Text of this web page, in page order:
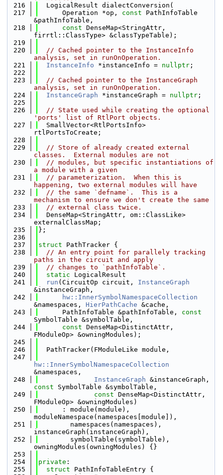
  216
  LogicalResult dialectConversion(
  217
      Operation *op,
const PathInfoTable
&pathInfoTable,
  218
const DenseMap<StringAttr,
firrtl::ClassType> &classTypeTable);
  219
  220
// Cached pointer to the InstanceInfo
analysis, set in runOnOperation.
  221
InstanceInfo *instanceInfo = nullptr ;
  222
  223
// Cached pointer to the InstanceGraph
analysis, set in runOnOperation.
  224
InstanceGraph *instanceGraph = nullptr ;
  225
  226
// State used while creating the optional
'ports' list of RtlPort objects.
  227
  SmallVector<RtlPortsInfo>
rtlPortsToCreate;
  228
  229
// Store of already created external
classes.  External modules are not
  230
// modules, but specific instantiations of
a module with a given
  231
// parameterization.  When this is
happening, two external modules will have
  232
// the same `defname`.  This is a
mechanism to ensure we don't create the same
  233
// external class twice.
  234
  DenseMap<StringAttr, om::ClassLike>
externalClassMap;
  235
};
  236
  237
struct PathTracker {
  238
// An entry point for parallely tracking
paths in the circuit and apply
  239
// changes to `pathInfoTable`.
  240
static LogicalResult
  241
run (CircuitOp circuit, InstanceGraph
&instanceGraph,
  242
hw::InnerSymbolNamespaceCollection
&namespaces, HierPathCache &cache,
  243
      PathInfoTable &pathInfoTable,
const
SymbolTable &symbolTable,
  244
const DenseMap<DistinctAttr,
FModuleOp> &owningModules);
  245
  246
  PathTracker(FModuleLike module,
  247
hw::InnerSymbolNamespaceCollection
&namespaces,
  248
InstanceGraph
const SymbolTable &symbolTable,
  249
const DenseMap<DistinctAttr,
FModuleOp> &owningModules)
  250
      : module(module),
moduleNamespace(namespaces[module]),
  251
        namespaces(namespaces),
instanceGraph(instanceGraph),
  252
        symbolTable(symbolTable),
owningModules(owningModules) {}
  253
  254
private :
  255
struct PathInfoTableEntry {